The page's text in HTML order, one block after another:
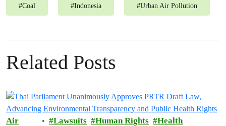
#Coal #Indonesia #Urban Air Pollution
Related Posts
Air
Lawsuits Human Rights
Health